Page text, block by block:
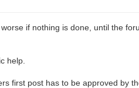
if nothing is done, until the
help.
first post has to be approved by